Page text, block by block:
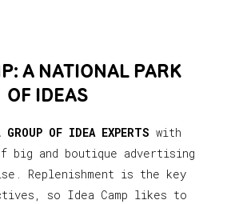
A NATIONAL PARK
OF IDEAS
GROUP OF IDEA EXPERTS with
big and boutique advertising
Replenishment is the key
so Idea Camp likes to